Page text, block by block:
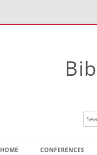
HOME CONFERENCES